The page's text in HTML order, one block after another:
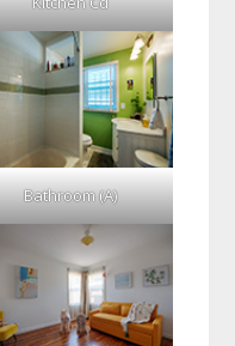
Bathroom (A)